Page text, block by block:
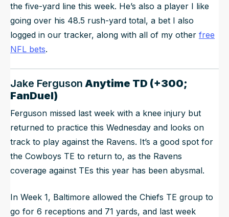
the five-yard line this week. He’s also a player I like
going over his 48.5 rush-yard total, a bet I also
logged in our tracker, along with all of my other free
NFL bets.
Jake Ferguson Anytime TD (+300;
FanDuel)
Ferguson missed last week with a knee injury but
returned to practice this Wednesday and looks on
track to play against the Ravens. It’s a good spot for
the Cowboys TE to return to, as the Ravens
coverage against TEs this year has been abysmal.
In Week 1, Baltimore allowed the Chiefs TE group to
go for 6 receptions and 71 yards, and last week